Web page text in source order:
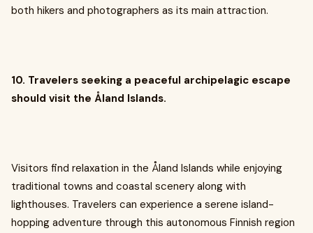
both hikers and photographers as its main attraction.
10. Travelers seeking a peaceful archipelagic escape
should visit the Åland Islands.
Visitors find relaxation in the Åland Islands while enjoying
traditional towns and coastal scenery along with
lighthouses. Travelers can experience a serene island-
hopping adventure through this autonomous Finnish region